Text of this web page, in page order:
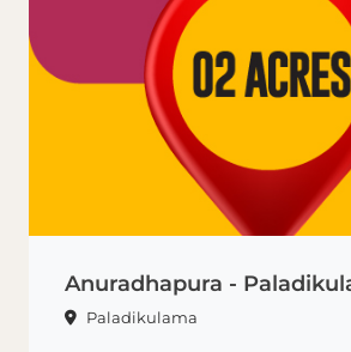
Anuradhapura -
Paladikulama